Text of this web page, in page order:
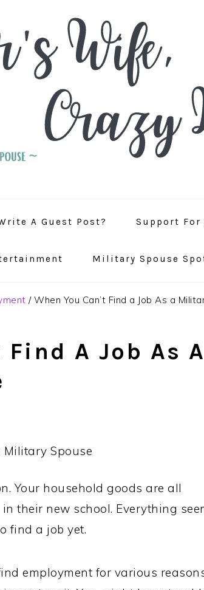
A Guest Post? Support For
Military Spouse
/When You Can’t Find a Job As a
Find A Job As A
Your household goods are all
their new school. Everything
find a job yet.
employment for various